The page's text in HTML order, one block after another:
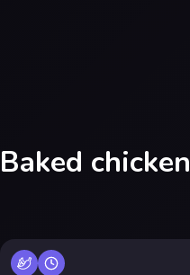
Baked chicken